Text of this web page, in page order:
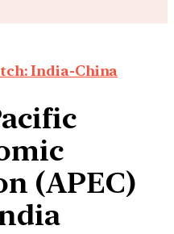
India-China
(APEC)